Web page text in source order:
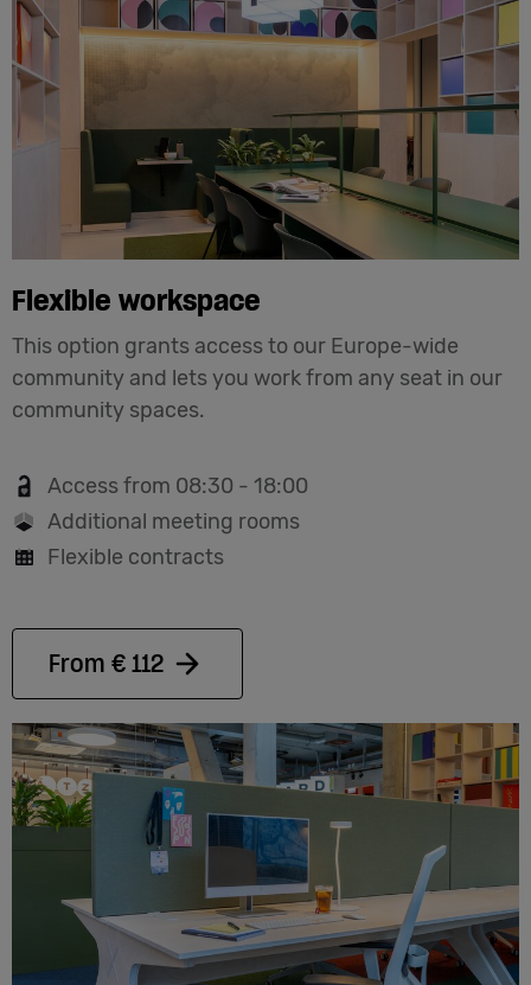
Flexible workspace
This option grants access to our Europe-wide
community and lets you work from any seat in our
community spaces.
Access from 08:30 - 18:00
Additional meeting rooms
Flexible contracts
From € 112